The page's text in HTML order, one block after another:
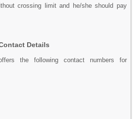
crossing limit and he/she should pay
Details
the following contact numbers for